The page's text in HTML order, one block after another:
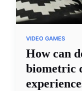
VIDEO GAMES
How can
biometric